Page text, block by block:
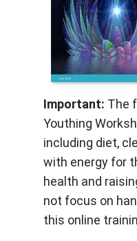
Important: The
Youthing
including diet,
with energy for
health and
not focus on
this online